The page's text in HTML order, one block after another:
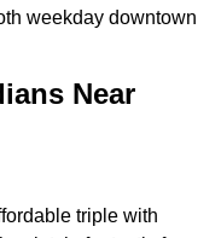
weekday downtown
Near
triple with